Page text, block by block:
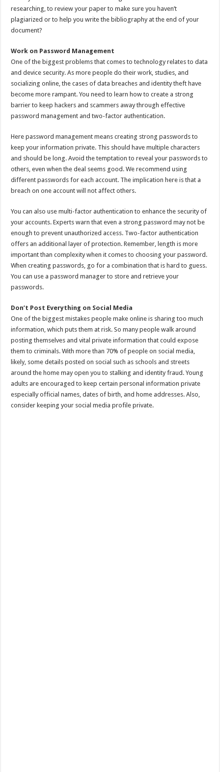
researching, to review your paper to make sure you haven’t
plagiarized or to help you write the bibliography at the end of your
document?
Work on Password Management
One of the biggest problems that comes to technology relates to data
and device security. As more people do their work, studies, and
socializing online, the cases of data breaches and identity theft have
become more rampant. You need to learn how to create a strong
barrier to keep hackers and scammers away through effective
password management and two-factor authentication.
Here password management means creating strong passwords to
keep your information private. This should have multiple characters
and should be long. Avoid the temptation to reveal your passwords to
others, even when the deal seems good. We recommend using
different passwords for each account. The implication here is that a
breach on one account will not affect others.
You can also use multi-factor authentication to enhance the security of
your accounts. Experts warn that even a strong password may not be
enough to prevent unauthorized access. Two-factor authentication
offers an additional layer of protection. Remember, length is more
important than complexity when it comes to choosing your password.
When creating passwords, go for a combination that is hard to guess.
You can use a password manager to store and retrieve your
passwords.
Don’t Post Everything on Social Media
One of the biggest mistakes people make online is sharing too much
information, which puts them at risk. So many people walk around
posting themselves and vital private information that could expose
them to criminals. With more than 70% of people on social media,
likely, some details posted on social such as schools and streets
around the home may open you to stalking and identity fraud. Young
adults are encouraged to keep certain personal information private
especially official names, dates of birth, and home addresses. Also,
consider keeping your social media profile private.